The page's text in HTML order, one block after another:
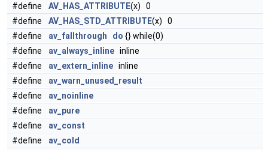
#define
AV_HAS_ATTRIBUTE(x) 0
#define
AV_HAS_STD_ATTRIBUTE(x) 0
#define
av_fallthrough do {} while(0)
#define
av_always_inline inline
#define
av_extern_inline inline
#define
av_warn_unused_result
#define
av_noinline
#define
av_pure
#define
av_const
#define
av_cold